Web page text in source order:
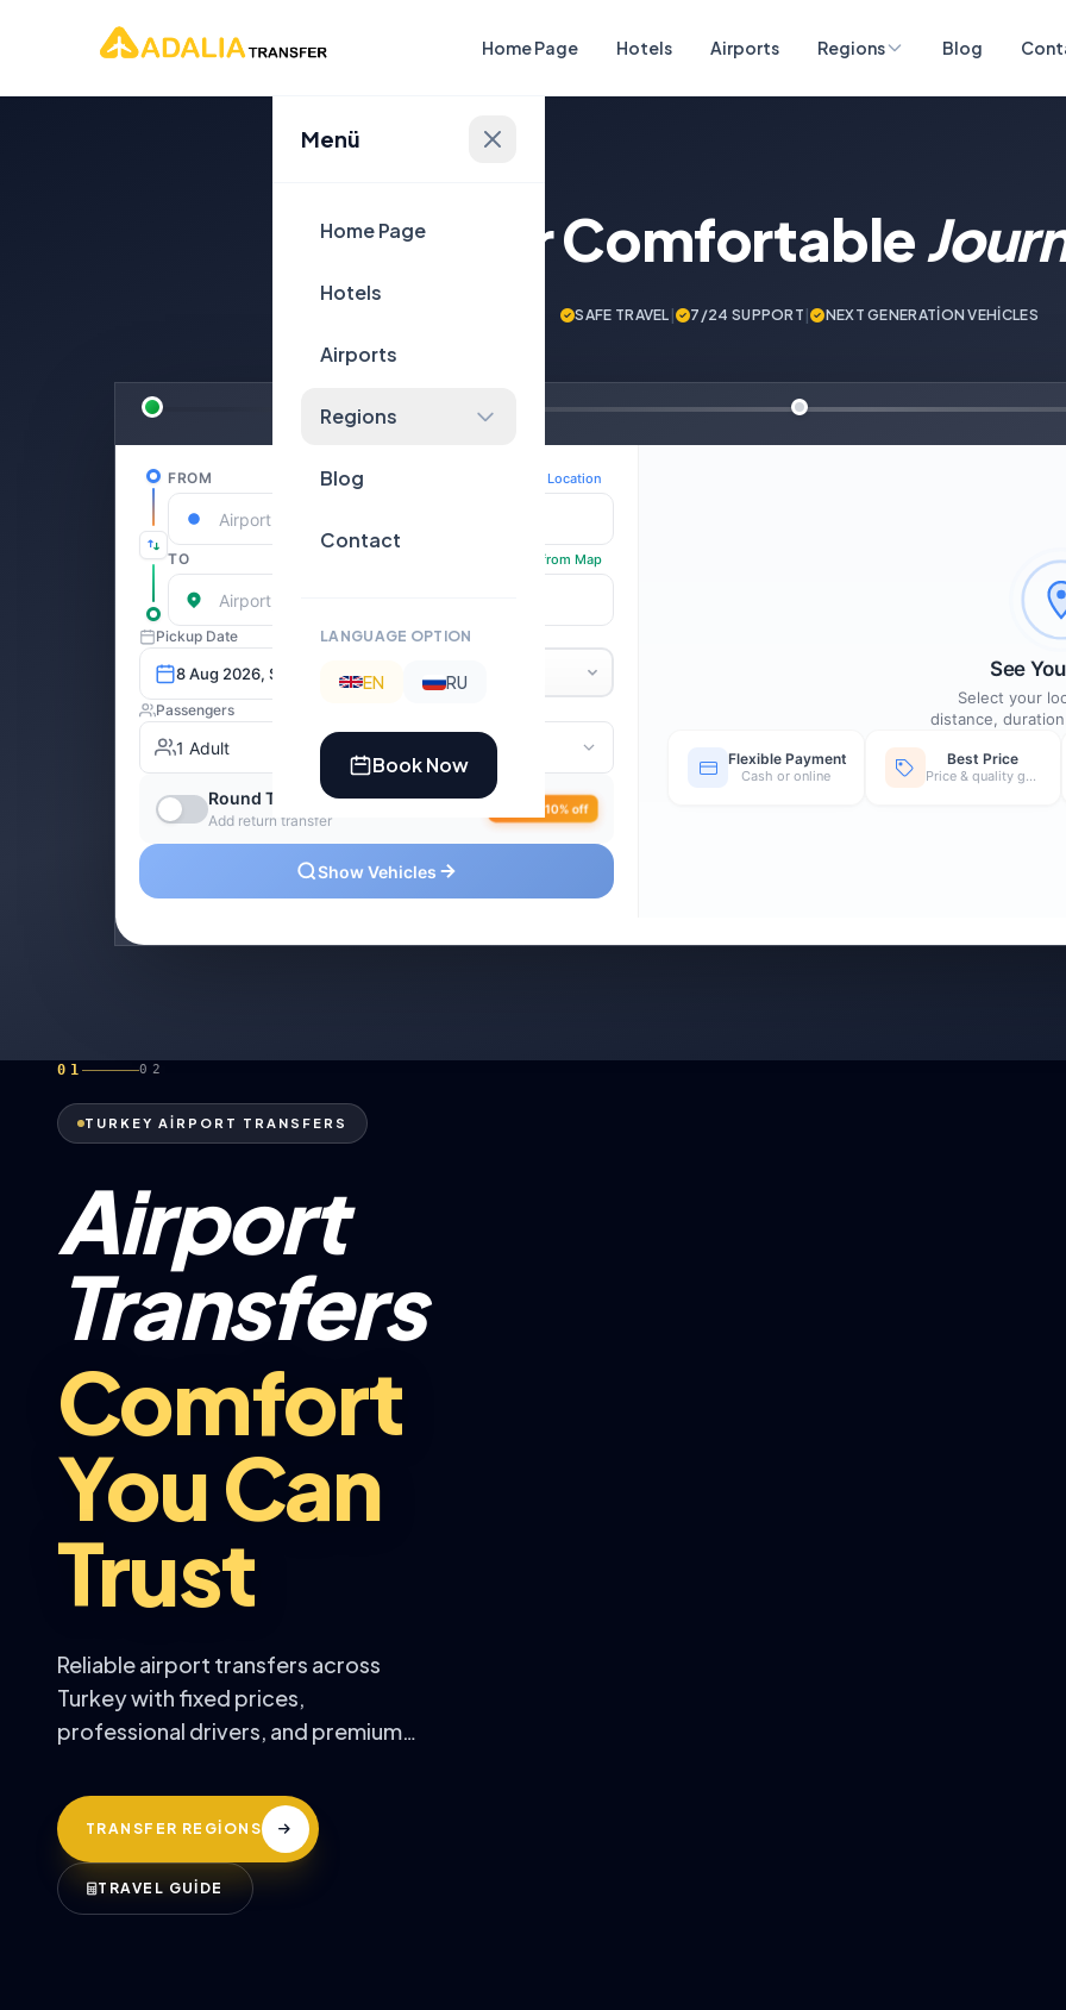
Home Page Hotels Airports Regions Blog
Menü
Home Page
Hotels
Airports
Regions
Blog
Contact
LANGUAGE OPTION
EN RU
Book Now
Plan Your Comfortable
SAFE TRAVEL | 7/24 SUPPORT | NEXT GENERATİON VEHİCLES
01 02
TURKEY AİRPORT TRANSFERS
Airport
Transfers
Comfort
You Can
Trust
Reliable airport transfers across
Turkey with fixed prices,
professional drivers, and premium
TRANSFER REGİONS
TRAVEL GUİDE